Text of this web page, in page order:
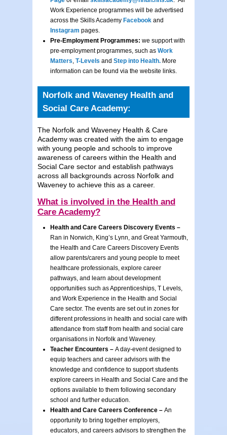
Work Experience programmes will be advertised
across the Skills Academy Facebook and
Instagram pages.
Pre-Employment Programmes: we support with
pre-employment programmes, such as Work
Matters, T-Levels and Step into Health. More
information can be found via the website links.
Norfolk and Waveney Health and
Social Care Academy:
The Norfolk and Waveney Health & Care
Academy was created with the aim to engage
with young people and schools to improve
awareness of careers within the Health and
Social Care sector and establish pathways
across all backgrounds across Norfolk and
Waveney to achieve this as a career.
What is involved in the Health and
Care Academy?
Health and Care Careers Discovery Events –
Ran in Norwich, King’s Lynn, and Great Yarmouth,
the Health and Care Careers Discovery Events
allow parents/carers and young people to meet
healthcare professionals, explore career
pathways, and learn about development
opportunities such as Apprenticeships, T Levels,
and Work Experience in the Health and Social
Care sector. The events are set out in zones for
different professions in health and social care with
attendance from staff from health and social care
organisations in Norfolk and Waveney.
Teacher Encounters – A day-event designed to
equip teachers and career advisors with the
knowledge and confidence to support students
explore careers in Health and Social Care and the
options available to them following secondary
school and further education.
Health and Care Careers Conference – An
opportunity to bring together employers,
educators, and careers advisors to strengthen the